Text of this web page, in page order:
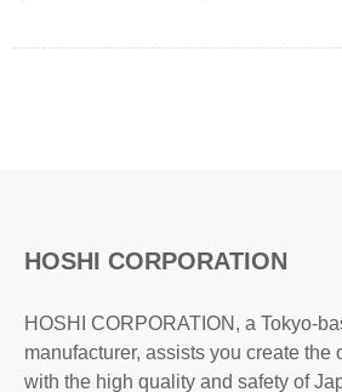
HOSHI CORPORATION
HOSHI CORPORATION, a Tokyo-
manufacturer, assists you create the
with the high quality and safety of